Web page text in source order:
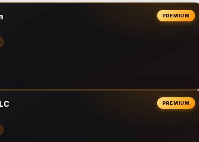
PREMIUM
PREMIUM